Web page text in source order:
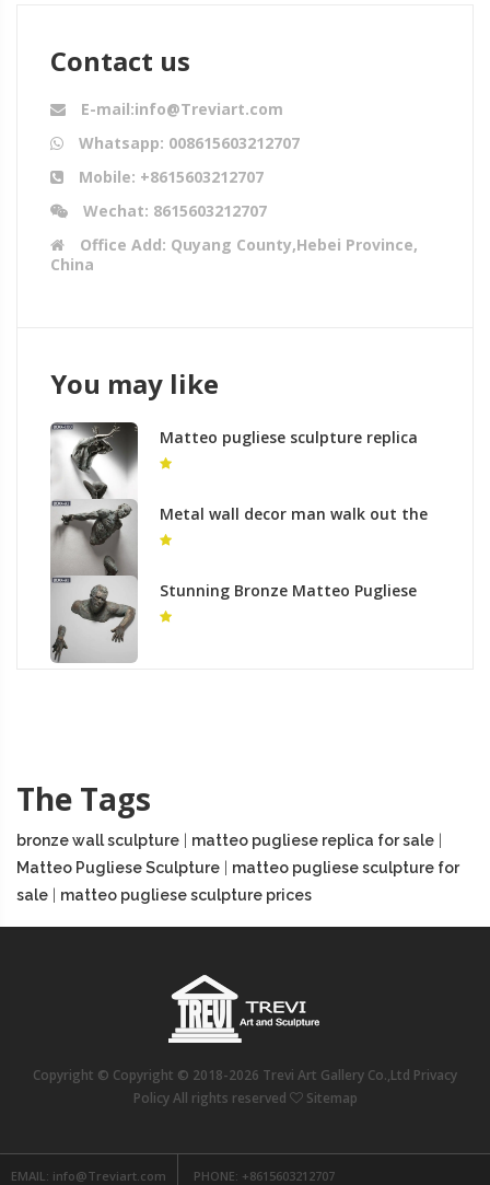
Contact us
E-mail:info@Treviart.com
Whatsapp: 008615603212707
Mobile: +8615603212707
Wechat: 8615603212707
Office Add: Quyang County,Hebei Province,
China
You may like
Matteo pugliese sculpture replica
modern wall art to buy
Metal wall decor man walk out the
wall matteo pugliese sculpture to
buy
Stunning Bronze Matteo Pugliese
Sculpture for Sale
The Tags
bronze wall sculpture | matteo pugliese replica for sale |
Matteo Pugliese Sculpture | matteo pugliese sculpture for
sale | matteo pugliese sculpture prices
Copyright © Copyright © 2018-2026 Trevi Art Gallery Co.,Ltd Privacy
Policy All rights reserved
Sitemap
EMAIL: info@Treviart.com PHONE: +8615603212707